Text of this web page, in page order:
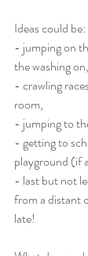
Ideas could be:
- jumping on
the washing on,
- crawling
room,
- jumping to
- getting to
playground (if
- last but not
from a distant
late!